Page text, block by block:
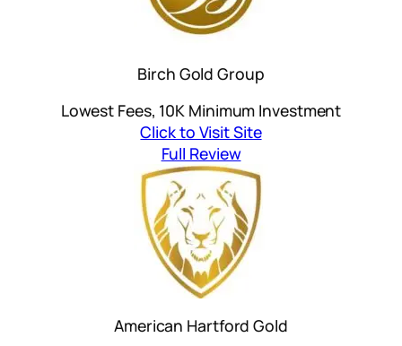
Birch Gold Group
Lowest Fees, 10K Minimum Investment
Click to Visit Site
Full Review
American Hartford Gold